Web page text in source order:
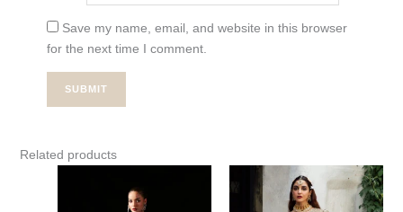
Save my name, email, and website in this browser
for the next time I comment.
Related products